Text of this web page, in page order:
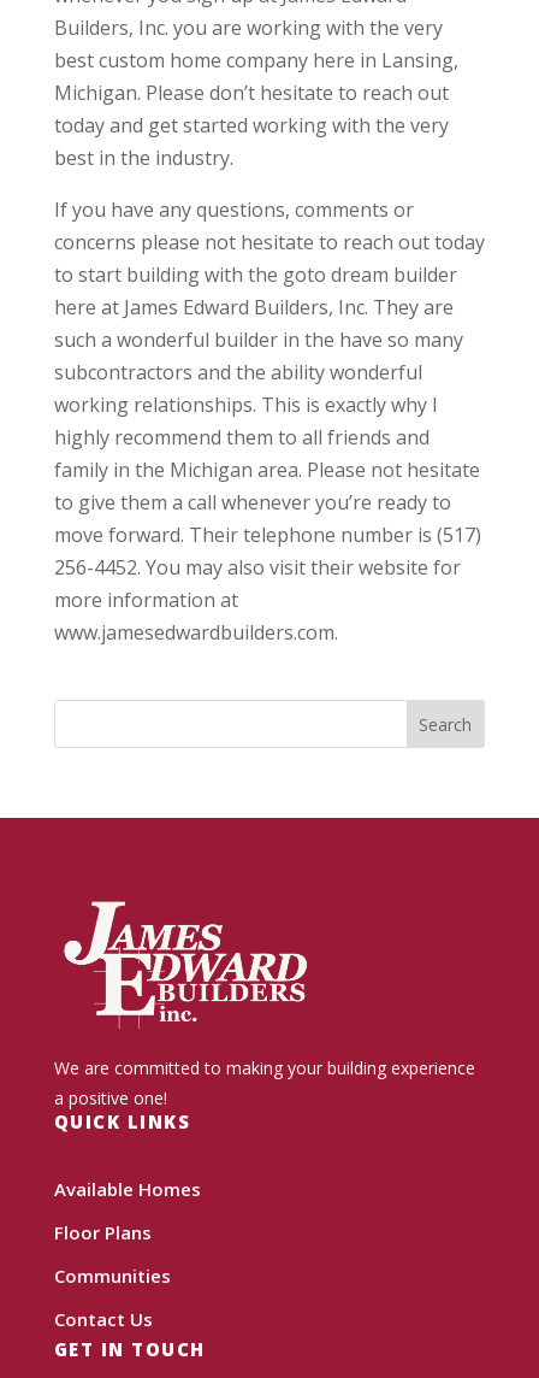
Builders, Inc. you are working with the very
best custom home company here in Lansing,
Michigan. Please don’t hesitate to reach out
today and get started working with the very
best in the industry.
If you have any questions, comments or
concerns please not hesitate to reach out today
to start building with the goto dream builder
here at James Edward Builders, Inc. They are
such a wonderful builder in the have so many
subcontractors and the ability wonderful
working relationships. This is exactly why I
highly recommend them to all friends and
family in the Michigan area. Please not hesitate
to give them a call whenever you’re ready to
move forward. Their telephone number is (517)
256-4452. You may also visit their website for
more information at
www.jamesedwardbuilders.com.
We are committed to making your building experience
a positive one!
QUICK LINKS
Available Homes
Floor Plans
Communities
Contact Us
GET IN TOUCH